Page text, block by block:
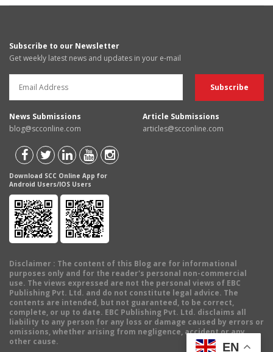
Subscribe to our Newsletter
Get weekly latest news and updates in your e-mail
News Submissions
blog@scconline.com
Article Submissions
articles@scconline.com
Download SCC Online App for
Android Users/IOS Users
Disclaimer : The content of this Blog are for informational
purposes only and for the reader's personal non-commercial
use. The views expressed are not the personal views of EBC
Publishing Pvt. Ltd. and do not constitute legal advice. The
contents are intended, but not guaranteed, to be correct,
complete, or up to date. EBC Publishing Pvt. Ltd. disclaims all
liability to any person for any loss or damage caused by errors or
omissions, whether arising from negligence, accident or any
other cause.
EN